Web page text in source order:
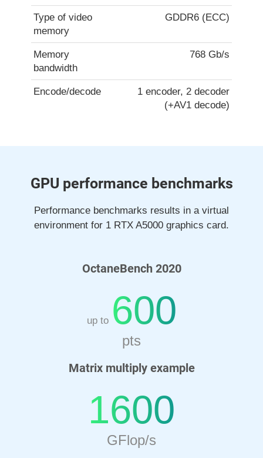
Type of video
memory
GDDR6 (ECC)
Memory
bandwidth
768 Gb/s
Encode/decode
1 encoder, 2 decoder
(+AV1 decode)
GPU performance benchmarks
Performance benchmarks results in a virtual
environment for 1 RTX A5000 graphics card.
OctaneBench 2020
up to 600
pts
Matrix multiply example
1600
GFlop/s